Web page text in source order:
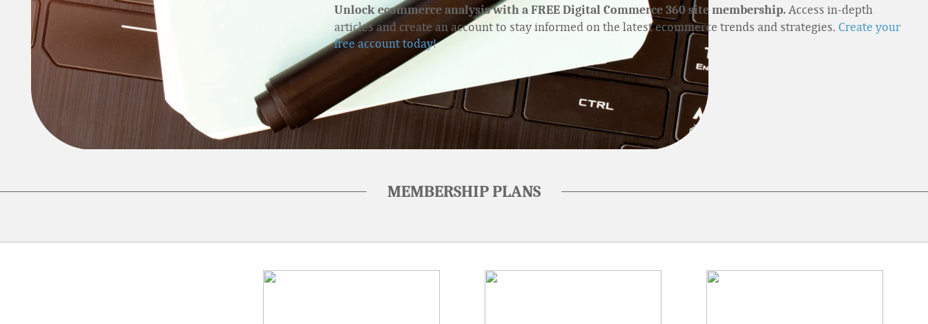
Unlock ecommerce analysis with a FREE Digital Commerce 360 site membership.Access in-depth
articles and create an account to stay informed on the latest ecommerce trends and strategies. Create your
free account today!
MEMBERSHIP PLANS